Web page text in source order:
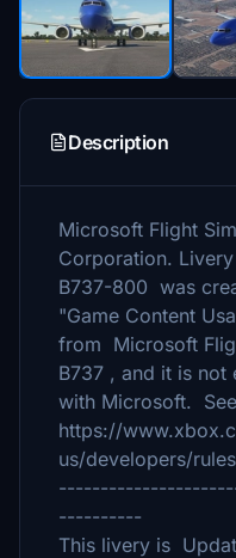
Description
Microsoft Flight
Corporation.
B737-800 was
"Game Content
from Microsoft
B737 , and it is
with Microsoft.
https://
us/developers/rules
----------
This livery is